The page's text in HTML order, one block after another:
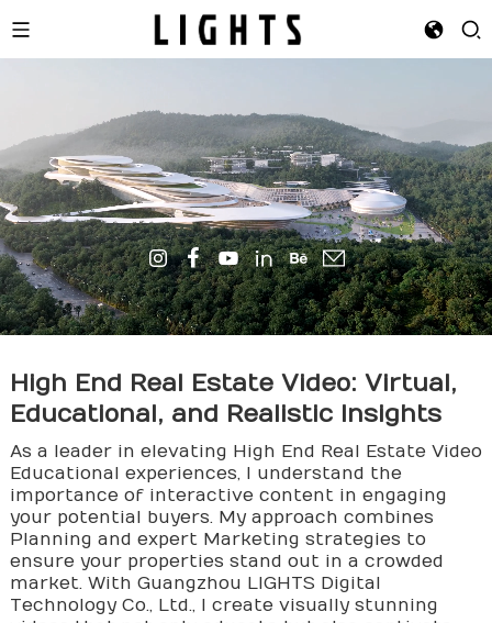
High End Real Estate Video: Virtual,
Educational, and Realistic Insights
As a leader in elevating High End Real Estate Video
Educational experiences, I understand the
importance of interactive content in engaging
your potential buyers. My approach combines
Planning and expert Marketing strategies to
ensure your properties stand out in a crowded
market. With Guangzhou LIGHTS Digital
Technology Co., Ltd., I create visually stunning